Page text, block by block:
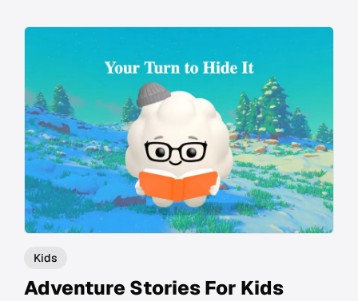
Kids
Adventure Stories For Kids